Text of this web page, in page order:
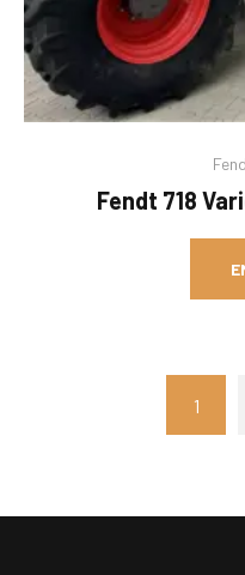
Fendt 718
1